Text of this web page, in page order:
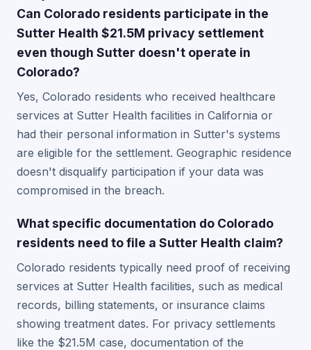
Can Colorado residents participate in the
Sutter Health $21.5M privacy settlement
even though Sutter doesn't operate in
Colorado?
Yes, Colorado residents who received healthcare
services at Sutter Health facilities in California or
had their personal information in Sutter's systems
are eligible for the settlement. Geographic residence
doesn't disqualify participation if your data was
compromised in the breach.
What specific documentation do Colorado
residents need to file a Sutter Health claim?
Colorado residents typically need proof of receiving
services at Sutter Health facilities, such as medical
records, billing statements, or insurance claims
showing treatment dates. For privacy settlements
like the $21.5M case, documentation of the